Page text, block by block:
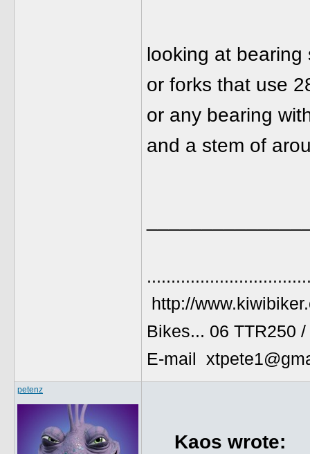
looking at bearing
or forks that use
or any bearing
and a stem of
http://
Bikes... 06 TTR250
E-mail
petenz
Kaos wrote: